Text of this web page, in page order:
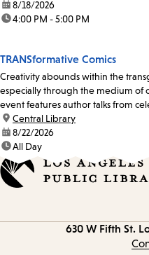
date:8/18/2026
time:4:00 PM - 5:00 PM
TRANSformative Comics
Creativity abounds within the
especially through the medium of
event features author talks from
location:
Central Library
date:8/22/2026
time:All Day
630 W Fifth St.